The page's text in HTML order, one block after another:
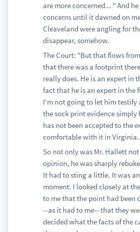
are more concerned... " And
concerns until it dawned on
Cleaveland were angling for
disappear, somehow.
The Court: "But that flows
that there was a footprint
really does. He is an expert in
fact that he is an expert in the
I'm not going to let him testify
the sock print evidence simply
has not been accepted to the
comfortable with it in
So not only was Mr. Hallett
opinion, he was sharply
It had to sting a little. It was
moment. I looked closely at
to me that the point had been
--as it had to me-- that they
decided what the facts of the